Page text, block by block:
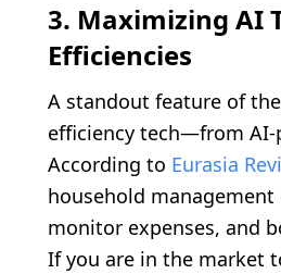
3. Maximizing AI
Efficiencies
A standout feature of
efficiency tech—from AI-
According to Eurasia
household
monitor expenses, and
If you are in the market